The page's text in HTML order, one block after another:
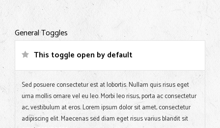
General Toggles
This toggle open by default
Sed posuere consectetur est at lobortis. Nullam quis risus eget
urna mollis ornare vel eu leo. Morbi leo risus, porta ac consectetur
ac, vestibulum at eros. Lorem ipsum dolor sit amet, consectetur
adipiscing elit. Maecenas sed diam eget risus varius blandit sit